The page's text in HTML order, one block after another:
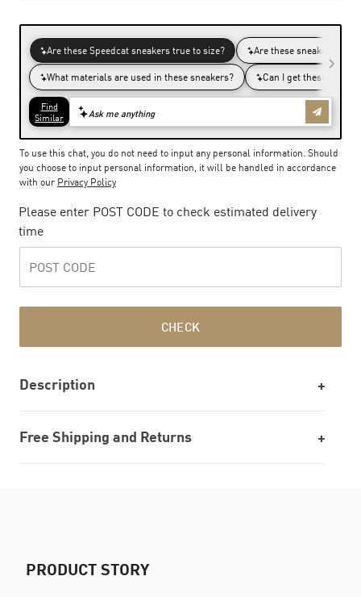
To use this chat, you do not need to input any personal information. Should
you choose to input personal information, it will be handled in accordance
with our Privacy Policy
Please enter POST CODE to check estimated delivery
time
CHECK
Description
Free Shipping and Returns
PRODUCT STORY